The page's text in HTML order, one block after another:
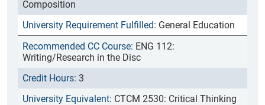
Composition
General Education
ENG 112:
Writing/Research in the Disc
3
CTCM 2530: Critical Thinking